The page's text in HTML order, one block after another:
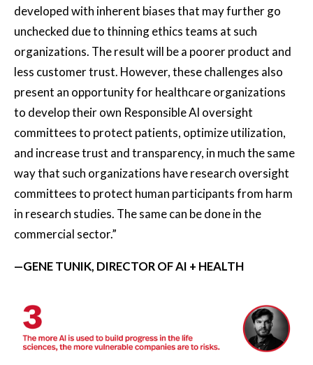
developed with inherent biases that may further go
unchecked due to thinning ethics teams at such
organizations. The result will be a poorer product and
less customer trust. However, these challenges also
present an opportunity for healthcare organizations
to develop their own Responsible AI oversight
committees to protect patients, optimize utilization,
and increase trust and transparency, in much the same
way that such organizations have research oversight
committees to protect human participants from harm
in research studies. The same can be done in the
commercial sector.”
—GENE TUNIK, DIRECTOR OF AI + HEALTH